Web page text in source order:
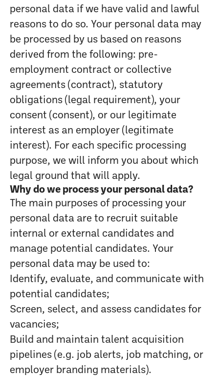
personal data if we have valid and lawful
reasons to do so. Your personal data may
be processed by us based on reasons
derived from the following: pre-
employment contract or collective
agreements (contract), statutory
obligations (legal requirement), your
consent (consent), or our legitimate
interest as an employer (legitimate
interest). For each specific processing
purpose, we will inform you about which
legal ground that will apply.
Why do we process your personal data?
The main purposes of processing your
personal data are to recruit suitable
internal or external candidates and
manage potential candidates. Your
personal data may be used to:
Identify, evaluate, and communicate with
potential candidates;
Screen, select, and assess candidates for
vacancies;
Build and maintain talent acquisition
pipelines (e.g. job alerts, job matching, or
employer branding materials).